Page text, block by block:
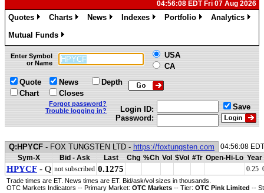
04:56:08 EDT Fri 07 Aug 2026
Quotes
Charts
News
Indexes
Portfolio
Analytics
Mutual Funds
»
Enter Symbol
or Name
USA
CA
Quote
Chart
News
Closes
Depth
Forgot password?
Trouble logging in?
Login ID:
Password:
Save
Q:HPYCF - FOX TUNGSTEN LTD - https://foxtungsten.com
04:56:08 EDT
Sym-X
Bid - Ask Last Chg %Ch Vol $Vol #Tr Open-Hi-Lo Year
HPYCF - Q not subscribed 0.1275 0.25
Trade times are ET. News times are ET. Bid/ask/vol sizes in thousands.
OTC Markets Indicators -- Primary Market: OTC Markets -- Tier: OTC Pink Limited --